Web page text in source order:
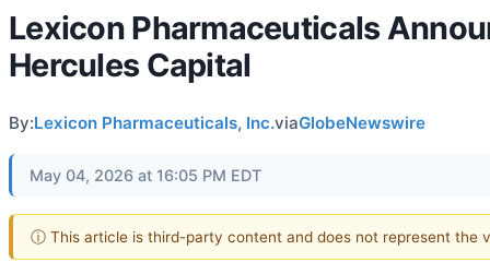
Lexicon Pharmaceuticals
Hercules Capital
By:Lexicon Pharmaceuticals, Inc.viaGlobeNewswire
May 04, 2026 at 16:05 PM EDT
ⓘ This article is third-party content and does not represent the